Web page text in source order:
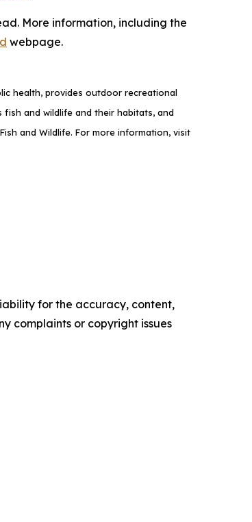
More information, including the
webpage.
health, provides outdoor recreational
fish and wildlife and their habitats, and
and Wildlife. For more information, visit
for the accuracy, content,
complaints or copyright issues